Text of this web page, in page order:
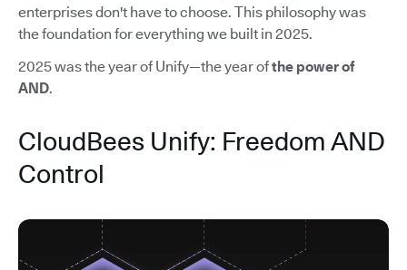
enterprises don't have to choose. This philosophy was
the foundation for everything we built in 2025.
2025 was the year of Unify—the year ofthe power of
AND.
CloudBees Unify: Freedom AND
Control